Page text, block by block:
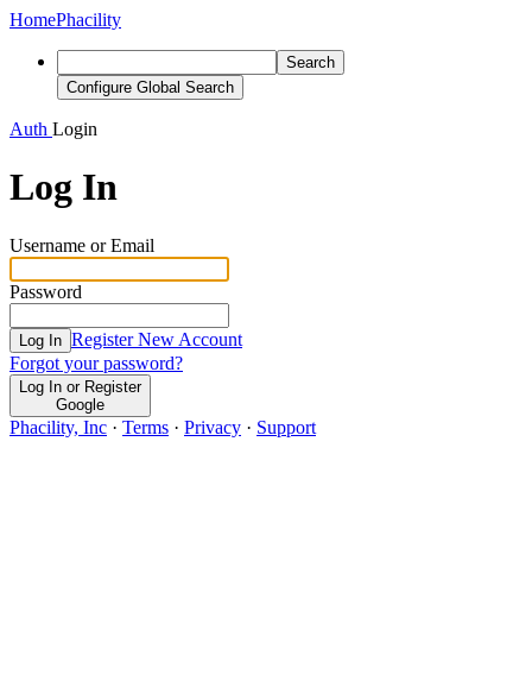
HomePhacility
Search
Configure Global Search
Auth Login
Log In
Username or Email
Password
Log In Register New Account
Forgot your password?
Log In or Register
Google
Phacility, Inc · Terms · Privacy · Support